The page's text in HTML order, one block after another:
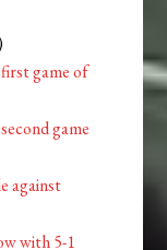
first game of
game
against
with 5-1